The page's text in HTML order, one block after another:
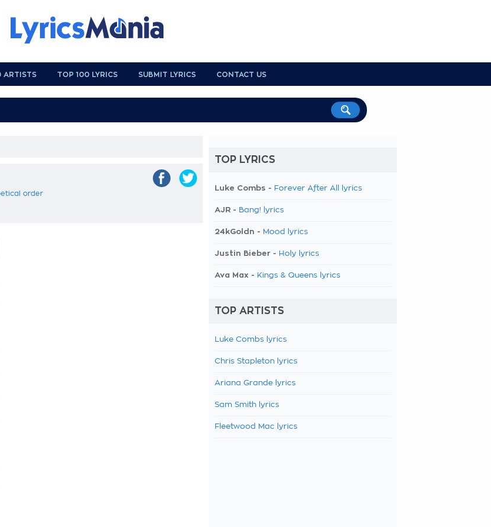
ARTISTS TOP 100 LYRICS SUBMIT LYRICS CONTACT US
order
TOP LYRICS
Luke Combs - Forever After All lyrics
AJR - Bang! lyrics
24kGoldn - Mood lyrics
Justin Bieber - Holy lyrics
Ava Max - Kings & Queens lyrics
TOP ARTISTS
Luke Combs lyrics
Chris Stapleton lyrics
Ariana Grande lyrics
Sam Smith lyrics
Fleetwood Mac lyrics